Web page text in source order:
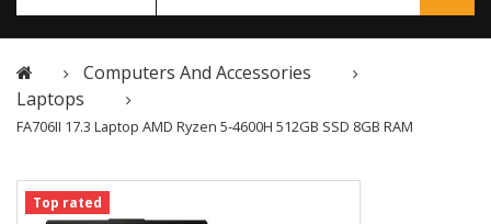
Computers And Accessories
Laptops
FA706II 17.3 Laptop AMD Ryzen 5-4600H 512GB SSD 8GB RAM
Top rated